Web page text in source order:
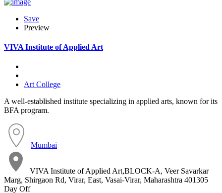
Save
Preview
VIVA Institute of Applied Art
Art College
A well-established institute specializing in applied arts, known for its
BFA program.
Mumbai
VIVA Institute of Applied Art,BLOCK-A, Veer Savarkar
Marg, Shirgaon Rd, Virar, East, Vasai-Virar, Maharashtra 401305
Day Off